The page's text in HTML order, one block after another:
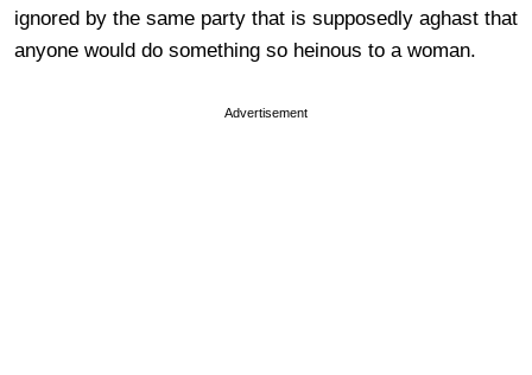
ignored by the same party that is supposedly aghast that
anyone would do something so heinous to a woman.
Advertisement